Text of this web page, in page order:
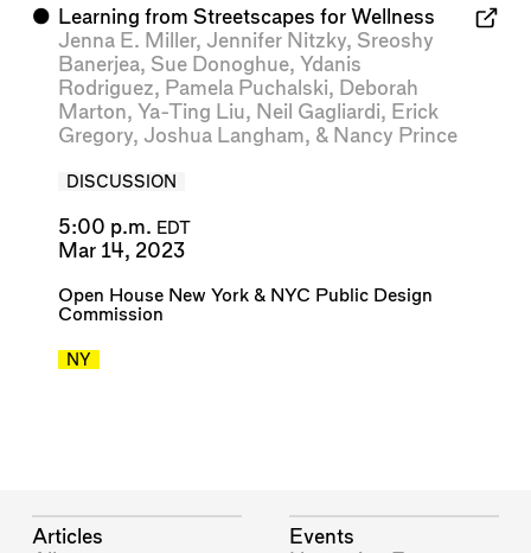
⬤ Learning from Streetscapes for Wellness
Jenna E. Miller, Jennifer Nitzky, Sreoshy
Banerjea, Sue Donoghue, Ydanis
Rodriguez, Pamela Puchalski, Deborah
Marton, Ya-Ting Liu, Neil Gagliardi, Erick
Gregory, Joshua Langham, & Nancy Prince
DISCUSSION
5:00 p.m. EDT
Mar 14, 2023
Open House New York& NYC Public Design
Commission
NY
Articles
Events